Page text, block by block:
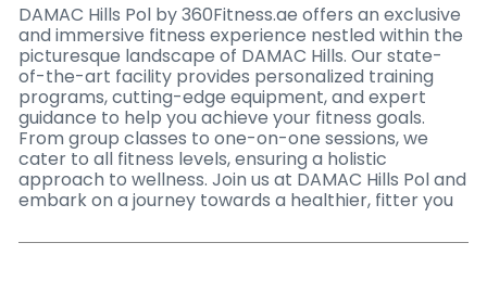
DAMAC Hills Pol by 360Fitness.ae offers an exclusive
and immersive fitness experience nestled within the
picturesque landscape of DAMAC Hills. Our state-
of-the-art facility provides personalized training
programs, cutting-edge equipment, and expert
guidance to help you achieve your fitness goals.
From group classes to one-on-one sessions, we
cater to all fitness levels, ensuring a holistic
approach to wellness. Join us at DAMAC Hills Pol and
embark on a journey towards a healthier, fitter you